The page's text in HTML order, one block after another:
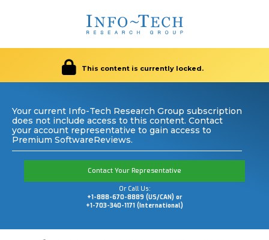
This content is currently locked.
Your current Info-Tech Research Group subscription
does not include access to this content. Contact
your account representative to gain access to
Premium SoftwareReviews.
Contact Your Representative
Or Call Us:
+1-888-670-8889 (US/CAN) or
+1-703-340-1171 (International)